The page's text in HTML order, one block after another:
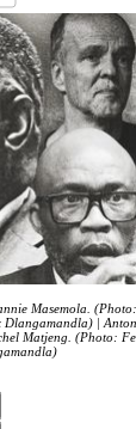
Masemola.
|
Matjeng. (Photo: